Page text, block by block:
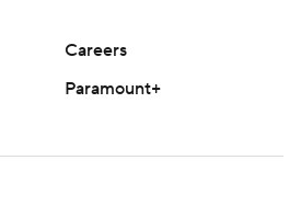
Careers
Paramount+